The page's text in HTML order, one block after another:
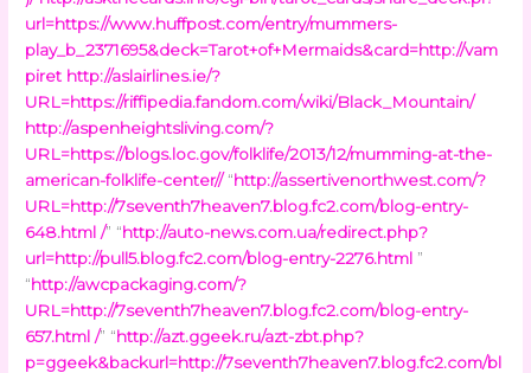
url=https://www.huffpost.com/entry/mummers-
play_b_2371695&deck=Tarot+of+Mermaids&card=http://vam
piret http://aslairlines.ie/?
URL=https://riffipedia.fandom.com/wiki/Black_Mountain/
http://aspenheightsliving.com/?
URL=https://blogs.loc.gov/folklife/2013/12/mumming-at-the-
american-folklife-center//“http://assertivenorthwest.com/?
URL=http://7seventh7heaven7.blog.fc2.com/blog-entry-
648.html /” “http://auto-news.com.ua/redirect.php?
url=http://pull5.blog.fc2.com/blog-entry-2276.html ”
“http://awcpackaging.com/?
URL=http://7seventh7heaven7.blog.fc2.com/blog-entry-
657.html /” “http://azt.ggeek.ru/azt-zbt.php?
p=ggeek&backurl=http://7seventh7heaven7.blog.fc2.com/bl